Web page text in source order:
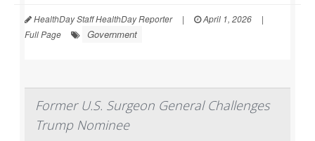
HealthDay Staff HealthDay Reporter | April 1, 2026
|
Full Page
Government
Former U.S. Surgeon General Challenges
Trump Nominee